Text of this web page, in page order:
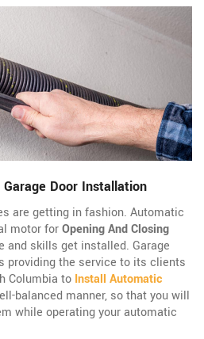
Door Installation
are getting in fashion. Automatic
motor forOpening And Closing
and skills get installed. Garage
providing the service to its clients
Columbia to Install Automatic
balanced manner, so that you will
while operating your automatic